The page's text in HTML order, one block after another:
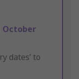
October
dates’ to